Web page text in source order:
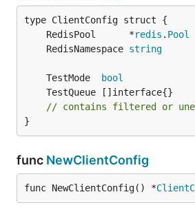
	RedisPool      *
redis . Pool
	RedisNamespace
string
	TestMode
bool
// contains filtered or
}
func NewClientConfig
func NewClientConfig() *